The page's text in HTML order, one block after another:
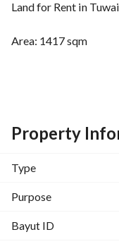
Land for Rent in
Area: 1417 sqm
Property
Type
Purpose
Bayut ID